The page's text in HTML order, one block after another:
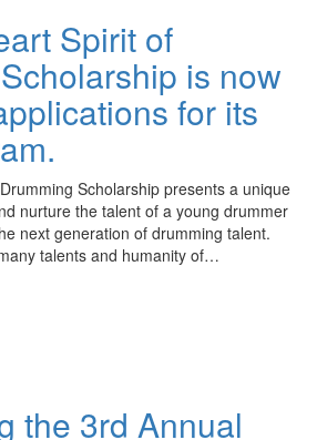
Spirit of
is now
for its
Scholarship presents a unique
nurture the talent of a young drummer
next generation of drumming talent.
talents and humanity of…
the 3rd Annual